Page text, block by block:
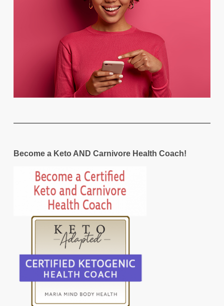
Become a Keto AND Carnivore Health Coach!